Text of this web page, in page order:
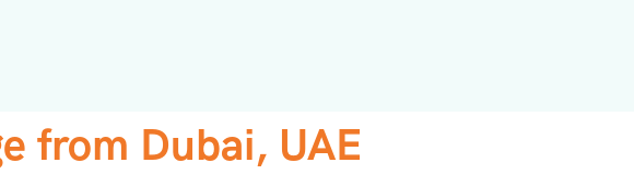
from Dubai, UAE